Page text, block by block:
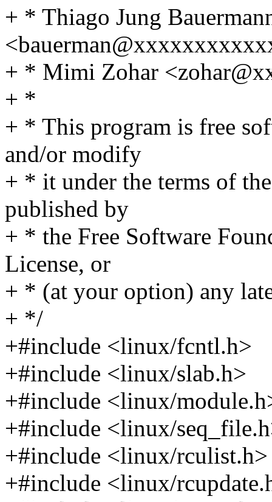
+ * Thiago Jung
+ * Mimi Zohar
+ *
+ * This program is free
and/or modify
+ * it under the terms of
published by
+ * the Free Software
License, or
+ * (at your option) any
+ */
+#include <linux/fcntl.h>
+#include <linux/slab.h>
+#include <linux/
+#include <linux/
+#include <linux/rculist.h>
+#include <linux/